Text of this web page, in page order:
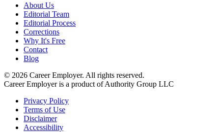
About Us
Editorial Team
Editorial Process
Corrections
Why It's Free
Contact
Blog
© 2026 Career Employer. All rights reserved.
Career Employer is a product of Authority Group LLC
Privacy Policy
Terms of Use
Disclaimer
Accessibility